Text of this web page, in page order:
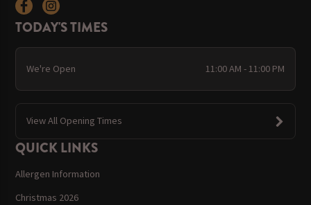
TODAY'S TIMES
We're Open 11:00 AM - 11:00 PM
View All Opening Times
QUICK LINKS
Allergen Information
Christmas 2026